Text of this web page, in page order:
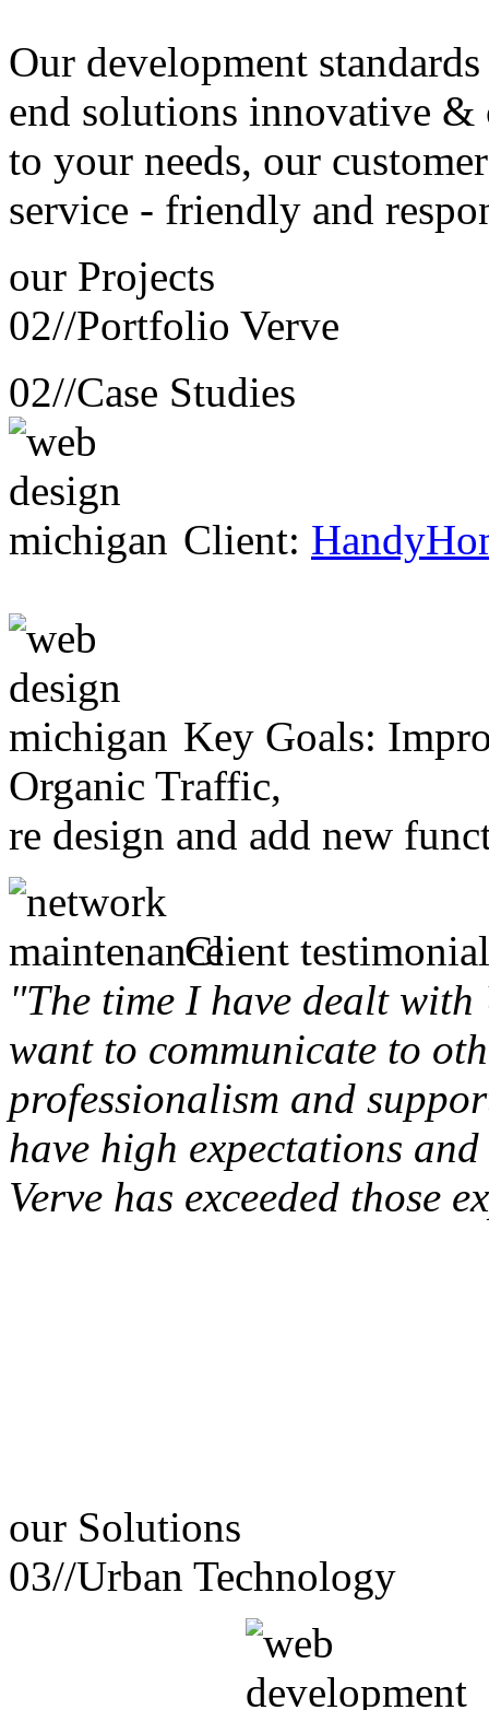
Our development
end solutions innovative &
to your needs, our customer
service - friendly and
our Projects
02//Portfolio Verve
02//Case Studies
Client:
Key Goals:
Organic Traffic,
re design and add new
Client
"The time I have dealt
want to communicate to
professionalism and
have high expectations
Verve has exceeded those
our Solutions
03//Urban Technology